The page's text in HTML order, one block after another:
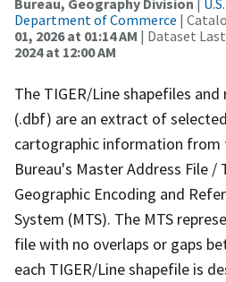
Department of Commerce |
01, 2026 at 01:14 AM | Dataset
2024 at 12:00 AM
The TIGER/Line shapefiles
(.dbf) are an extract of
cartographic information from
Bureau's Master Address File
Geographic Encoding and
System (MTS). The MTS
file with no overlaps or gaps
each TIGER/Line shapefile is